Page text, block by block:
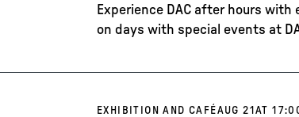
Experience DAC after hours
on days with special events at
EXHIBITION AND CAFÉAUG 21AT